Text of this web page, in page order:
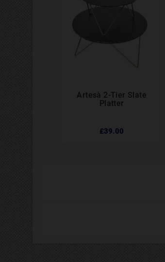

Artesà 2-Tier Slate
Platter
£39.00